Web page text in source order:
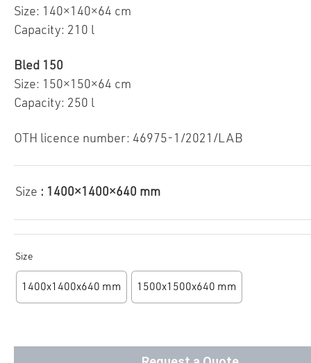
Size: 140×140×64 cm
Capacity: 210 l
Bled 150
Size: 150×150×64 cm
Capacity: 250 l
OTH licence number: 46975-1/2021/LAB
Size : 1400×1400×640 mm
Size
1400x1400x640 mm 1500x1500x640 mm